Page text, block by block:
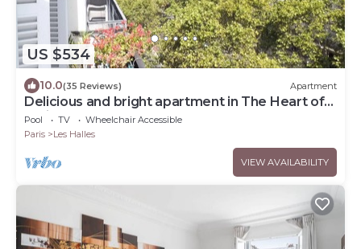
US $534
10.0(35 Reviews) Apartment
Delicious and bright apartment in The Heart of
Paris Center
Pool TV
Wheelchair Accessible
Paris
Les Halles
VIEW AVAILABILITY